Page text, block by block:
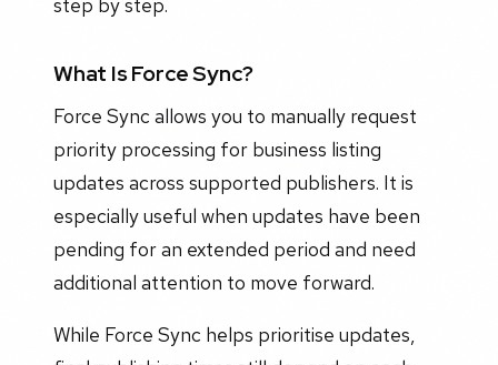
What Is Force Sync?
Force Sync allows you to manually request
priority processing for business listing
updates across supported publishers. It is
especially useful when updates have been
pending for an extended period and need
additional attention to move forward.
While Force Sync helps prioritise updates,